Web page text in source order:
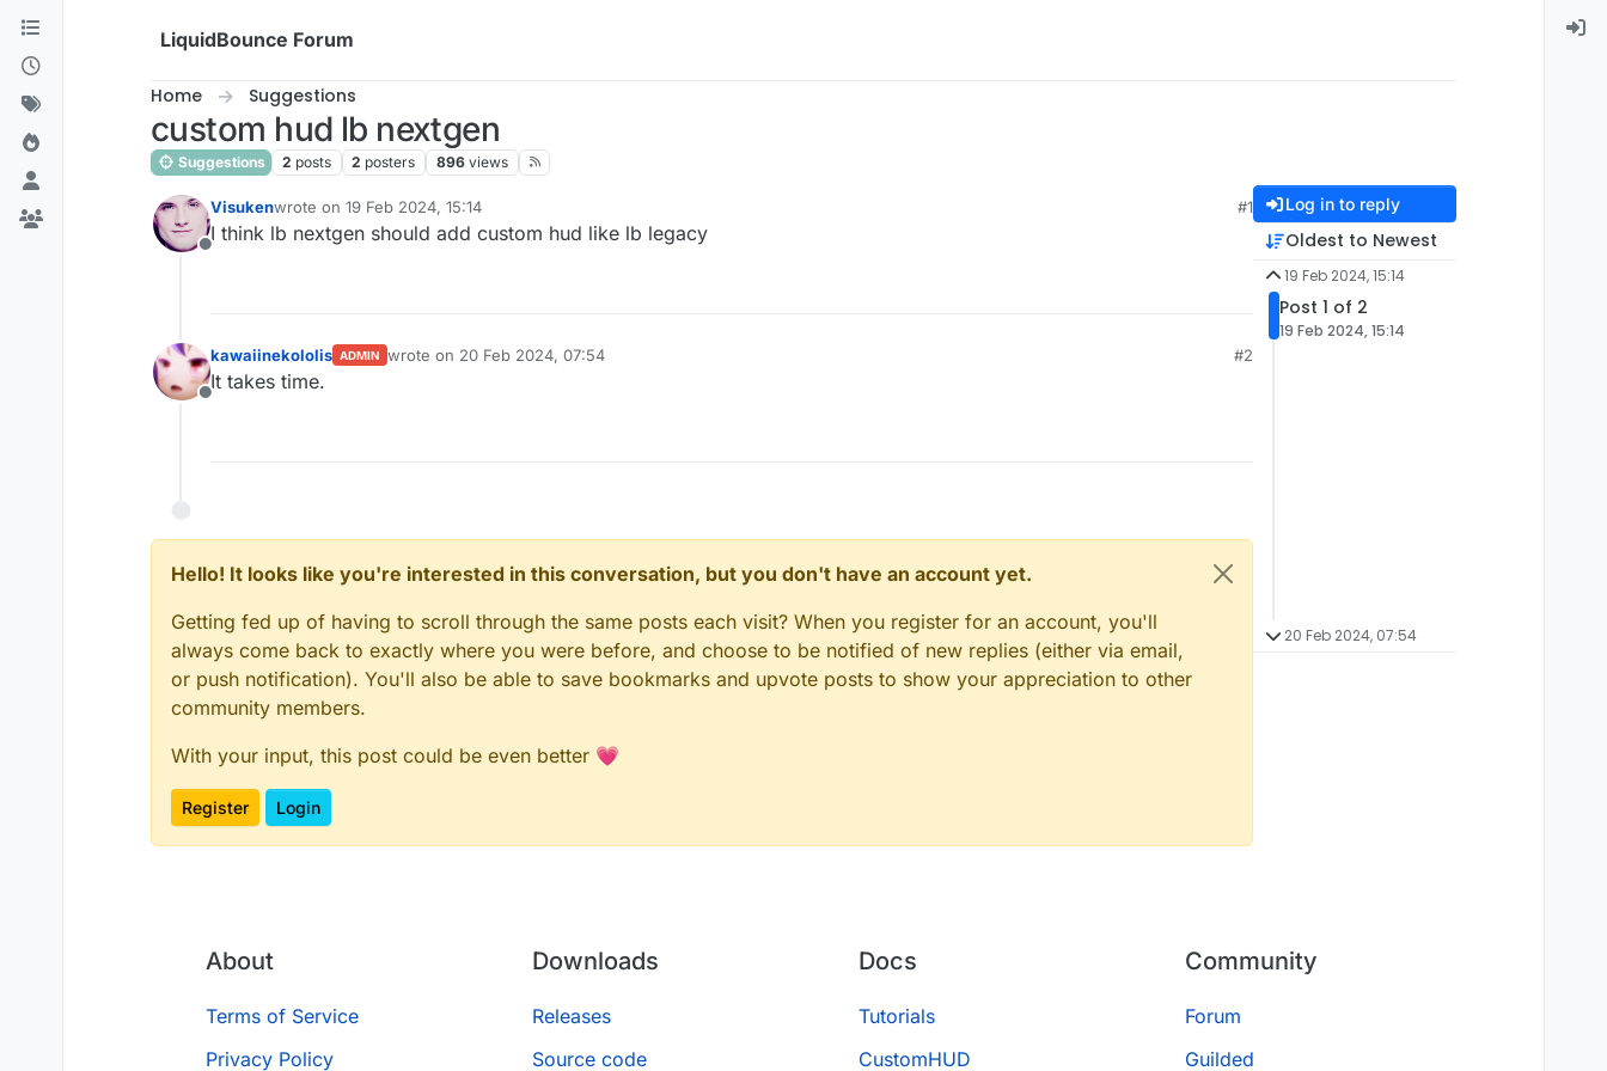
Skip to content
LiquidBounce Forum
Home Suggestions
custom hud lb nextgen
Suggestions 2 posts 2 posters 896 views
Offline
Visukenwrote on 19 Feb 2024, 15:14
last edited by
#1
I think lb nextgen should add custom hud like lb legacy
Offline
kawaiinekololis ADMIN wrote on 20 Feb 2024, 07:54
last edited by
#2
It takes time.
Hello! It looks like you're interested in this conversation, but you don't have an account yet.
Getting fed up of having to scroll through the same posts each visit? When you register for an account, you'll
always come back to exactly where you were before, and choose to be notified of new replies (either via email,
or push notification). You'll also be able to save bookmarks and upvote posts to show your appreciation to other
community members.
With your input, this post could be even better 💗
Register Login
Log in to reply
Oldest to Newest
19 Feb 2024, 15:14
Post 1 of 2
19 Feb 2024, 15:14
20 Feb 2024, 07:54
About
Terms of Service
Privacy Policy
Downloads
Releases
Source code
Docs
Tutorials
CustomHUD
Community
Forum
Guilded